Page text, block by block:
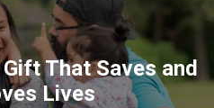
That Saves and
Lives